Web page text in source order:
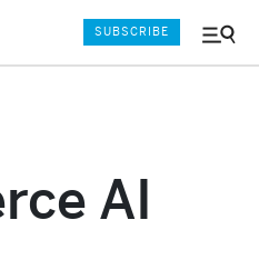
Menu
SUBSCRIBE
AI